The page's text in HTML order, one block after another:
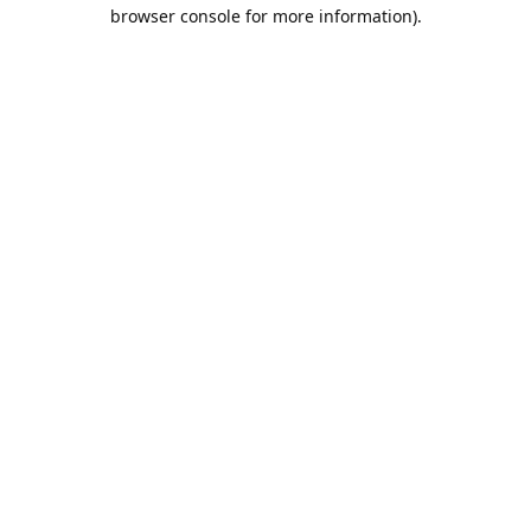
browser console for more information).